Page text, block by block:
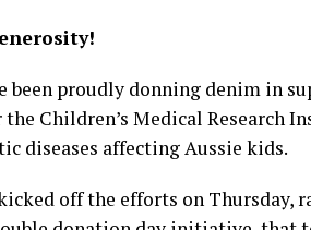
been proudly donning denim in
Children’s Medical Research
diseases affecting Aussie kids.
off the efforts on Thursday,